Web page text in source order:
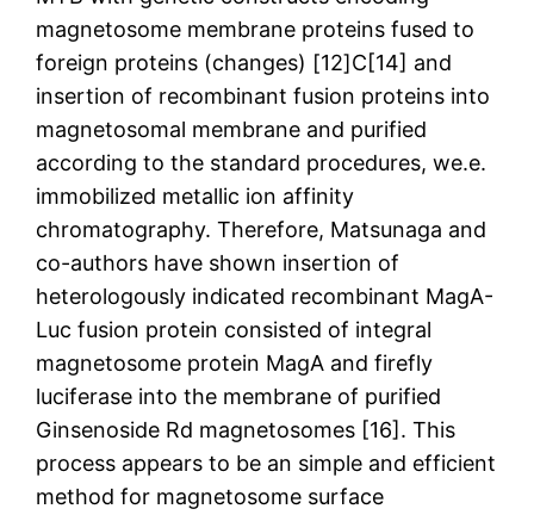
magnetosome membrane proteins fused to
foreign proteins (changes) [12]C[14] and
insertion of recombinant fusion proteins into
magnetosomal membrane and purified
according to the standard procedures, we.e.
immobilized metallic ion affinity
chromatography. Therefore, Matsunaga and
co-authors have shown insertion of
heterologously indicated recombinant MagA-
Luc fusion protein consisted of integral
magnetosome protein MagA and firefly
luciferase into the membrane of purified
Ginsenoside Rd magnetosomes [16]. This
process appears to be an simple and efficient
method for magnetosome surface